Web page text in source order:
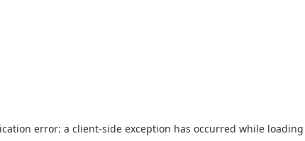
error: a client-side exception has occurred while loading